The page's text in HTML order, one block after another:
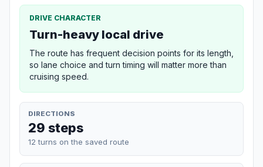
DRIVE CHARACTER
Turn-heavy local drive
The route has frequent decision points for its length,
so lane choice and turn timing will matter more than
cruising speed.
DIRECTIONS
29 steps
12 turns on the saved route